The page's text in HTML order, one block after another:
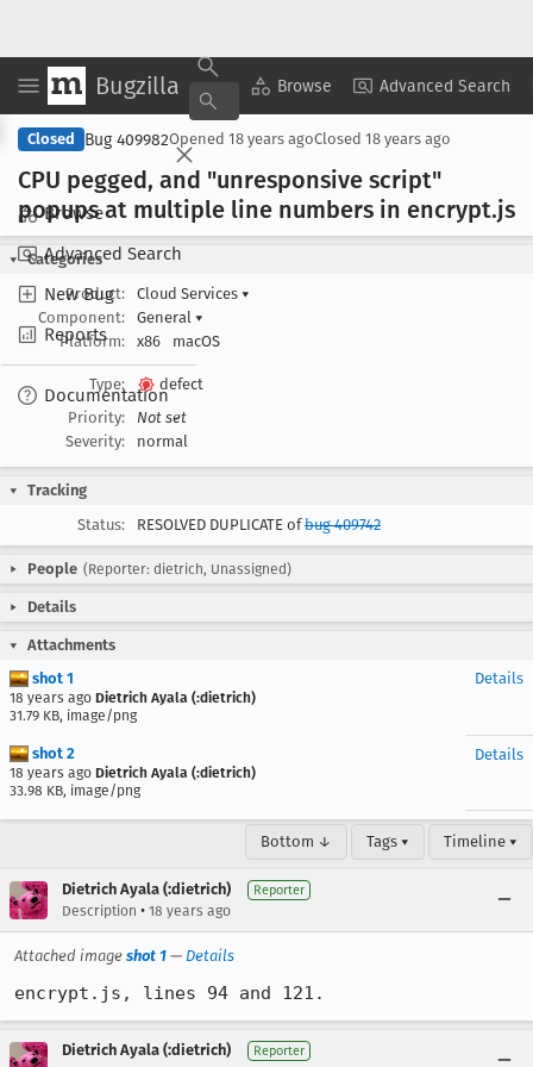
Bugzilla Browse Advanced Search
Browse
Advanced Search
New Bug
Reports
Documentation
Copy Summary ▾ View ▾
Closed Bug 409982Opened 18 years agoClosed 18 years ago
CPU pegged, and "unresponsive script"
popups at multiple line numbers in encrypt.js
Categories
Product:
Cloud Services ▾
Component:
General ▾
Platform:
x86 macOS
Type:
defect
Priority:
Not set
Severity:
normal
Tracking
Status:
RESOLVED DUPLICATE ofbug 409742
People (Reporter: dietrich, Unassigned)
Details
Attachments
shot 1
18 years ago Dietrich Ayala (:dietrich)
31.79 KB, image/png
Details
shot 2
18 years ago Dietrich Ayala (:dietrich)
33.98 KB, image/png
Details
Bottom ↓ Tags ▾ Timeline ▾
Dietrich Ayala (:dietrich) Reporter
Description • 18 years ago
Attached image shot 1 — Details
encrypt.js, lines 94 and 121.
Dietrich Ayala (:dietrich) Reporter